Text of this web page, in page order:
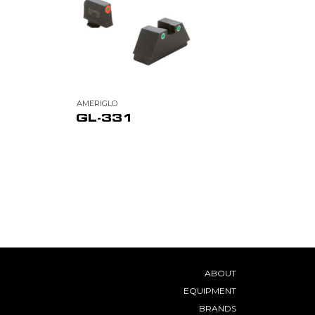
AMERIGLO
GL-331
ABOUT
EQUIPMENT
BRANDS